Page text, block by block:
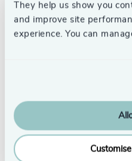
They help us show you
and improve site
experience. You can
The Changing Landscape
Lead the Way